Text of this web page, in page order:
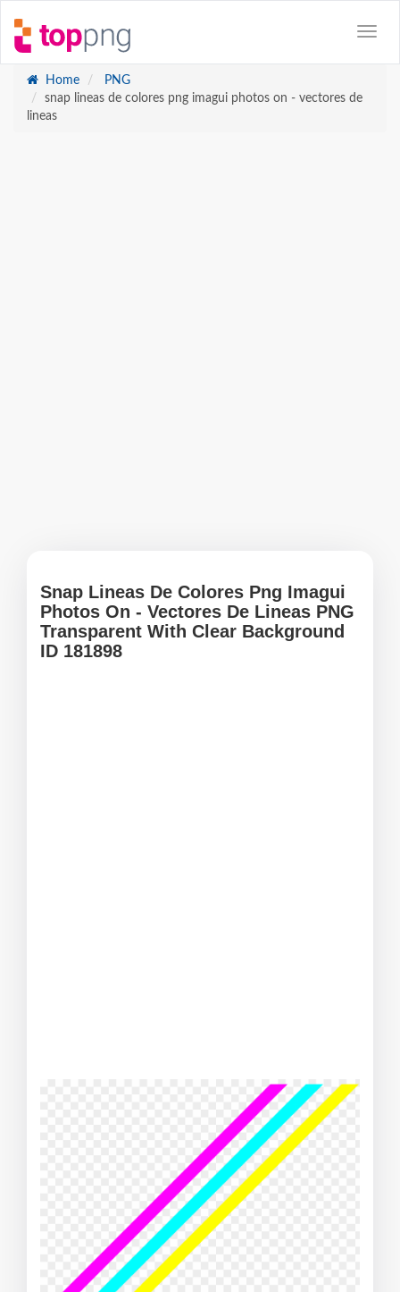
Home
PNG
snap lineas de colores png imagui photos on - vectores de
lineas
Snap Lineas De Colores Png Imagui
Photos On - Vectores De Lineas PNG
Transparent With Clear Background
ID 181898